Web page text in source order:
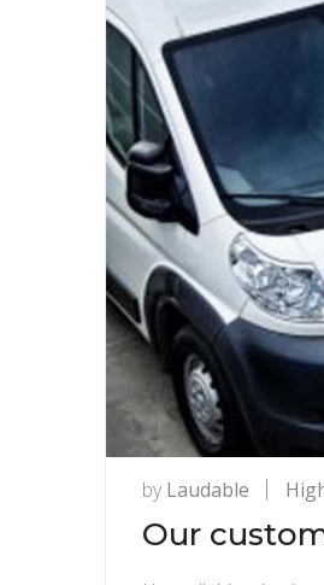
by Laudable
Our